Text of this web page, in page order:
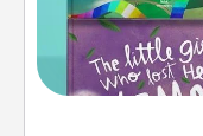
Children love
aloud together.
when the